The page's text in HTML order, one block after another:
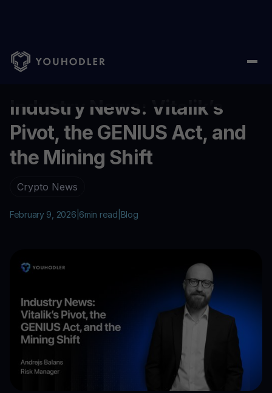
Home Blog/ Industry News: Vitalik’s Pivot, the GENIUS Act,
Industry News: Vitalik’s
Pivot, the GENIUS Act, and
the Mining Shift
Crypto News
February 9, 2026 6min read Blog